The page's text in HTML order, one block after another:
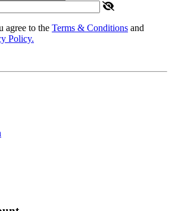
agree to the Terms & Conditions and
Policy.